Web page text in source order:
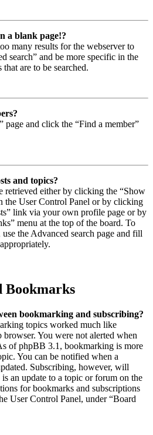
a blank page!?
many results for the webserver to
search” and be more specific in the
are to be searched.
page and click the “Find a member”
and topics?
retrieved either by clicking the “Show
the User Control Panel or by clicking
link via your own profile page or by
menu at the top of the board. To
the Advanced search page and fill
Bookmarks
bookmarking and subscribing?
topics worked much like
You were not alerted when
of phpBB 3.1, bookmarking is more
You can be notified when a
Subscribing, however, will
an update to a topic or forum on the
for bookmarks and subscriptions
User Control Panel, under “Board